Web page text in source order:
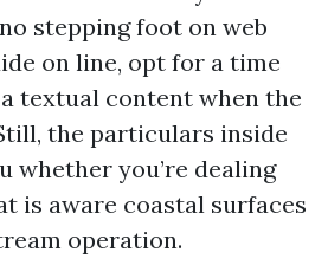
stepping foot on web
on line, opt for a time
textual content when the
the particulars inside
whether you’re dealing
is aware coastal surfaces
operation.